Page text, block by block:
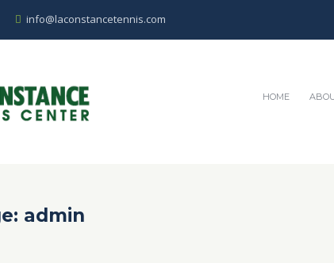
info@laconstancetennis.com
HOME
admin